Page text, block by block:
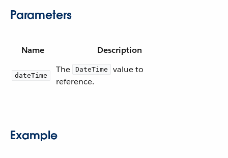
Parameters
Name Description
dateTime
The DateTime
value to
reference.
Example